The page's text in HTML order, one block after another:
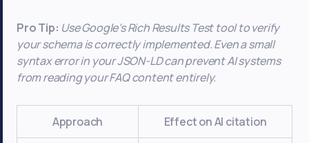
Pro Tip: Use Google’s Rich Results Test tool to verify
your schema is correctly implemented. Even a small
syntax error in your JSON-LD can prevent AI systems
from reading your FAQ content entirely.
Approach Effect on AI citation